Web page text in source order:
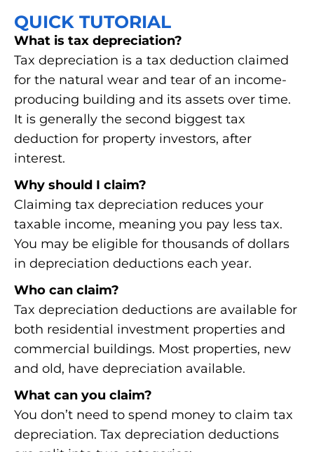
QUICK TUTORIAL
What is tax depreciation?
Tax depreciation is a tax deduction claimed
for the natural wear and tear of an income-
producing building and its assets over time.
It is generally the second biggest tax
deduction for property investors, after
interest.
Why should I claim?
Claiming tax depreciation reduces your
taxable income, meaning you pay less tax.
You may be eligible for thousands of dollars
in depreciation deductions each year.
Who can claim?
Tax depreciation deductions are available for
both residential investment properties and
commercial buildings. Most properties, new
and old, have depreciation available.
What can you claim?
You don’t need to spend money to claim tax
depreciation. Tax depreciation deductions